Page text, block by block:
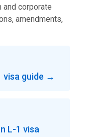
and corporate
amendments,
visa guide →
L-1 visa